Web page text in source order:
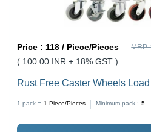
Price :118 / Piece/Pieces MRP
( 100.00 INR + 18% GST )
Rust Free Caster Wheels
1 pack = 1 Piece/Pieces Minimum pack : 5